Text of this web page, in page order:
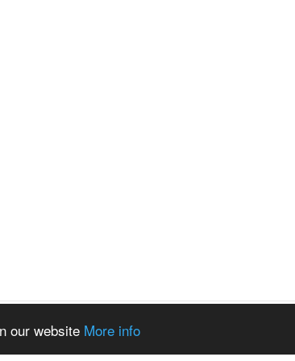
our website More info